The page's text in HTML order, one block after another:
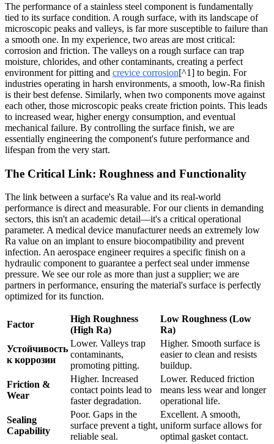
The performance of a stainless steel component is fundamentally
tied to its surface condition. A rough surface, with its landscape of
microscopic peaks and valleys, is far more susceptible to failure than
a smooth one. In my experience, two areas are most critical:
corrosion and friction. The valleys on a rough surface can trap
moisture, chlorides, and other contaminants, creating a perfect
environment for pitting and crevice corrosion[^1] to begin. For
industries operating in harsh environments, a smooth, low-Ra finish
is their best defense. Similarly, when two components move against
each other, those microscopic peaks create friction points. This leads
to increased wear, higher energy consumption, and eventual
mechanical failure. By controlling the surface finish, we are
essentially engineering the component's future performance and
lifespan from the very start.
The Critical Link: Roughness and Functionality
The link between a surface's Ra value and its real-world
performance is direct and measurable. For our clients in demanding
sectors, this isn't an academic detail—it's a critical operational
parameter. A medical device manufacturer needs an extremely low
Ra value on an implant to ensure biocompatibility and prevent
infection. An aerospace engineer requires a specific finish on a
hydraulic component to guarantee a perfect seal under immense
pressure. We see our role as more than just a supplier; we are
partners in performance, ensuring the material's surface is perfectly
optimized for its function.
Factor
High Roughness
(High Ra)
Low Roughness (Low
Ra)
Устойчивость
к коррозии
Lower. Valleys trap
contaminants,
promoting pitting.
Higher. Smooth surface is
easier to clean and resists
buildup.
Friction &
Wear
Higher. Increased
contact points lead to
faster degradation.
Lower. Reduced friction
means less wear and longer
operational life.
Sealing
Capability
Poor. Gaps in the
surface prevent a tight,
reliable seal.
Excellent. A smooth,
uniform surface allows for
optimal gasket contact.